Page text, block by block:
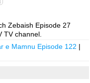
Zebaish Episode 27
TV channel.
e Mamnu Episode 122 |